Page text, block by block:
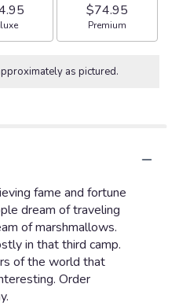
size
$74.95
Arrangement size
Premium
as pictured.
fame and fortune
dream of traveling
of marshmallows.
in that third camp.
of the world that
Order